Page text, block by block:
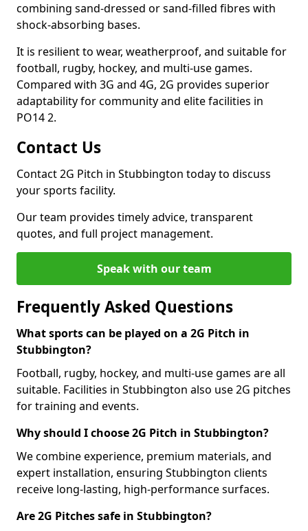
combining sand-dressed or sand-filled fibres with
shock-absorbing bases.
It is resilient to wear, weatherproof, and suitable for
football, rugby, hockey, and multi-use games.
Compared with 3G and 4G, 2G provides superior
adaptability for community and elite facilities in
PO14 2.
Contact Us
Contact 2G Pitch in Stubbington today to discuss
your sports facility.
Our team provides timely advice, transparent
quotes, and full project management.
Speak with our team
Frequently Asked Questions
What sports can be played on a 2G Pitch in
Stubbington?
Football, rugby, hockey, and multi-use games are all
suitable. Facilities in Stubbington also use 2G pitches
for training and events.
Why should I choose 2G Pitch in Stubbington?
We combine experience, premium materials, and
expert installation, ensuring Stubbington clients
receive long-lasting, high-performance surfaces.
Are 2G Pitches safe in Stubbington?